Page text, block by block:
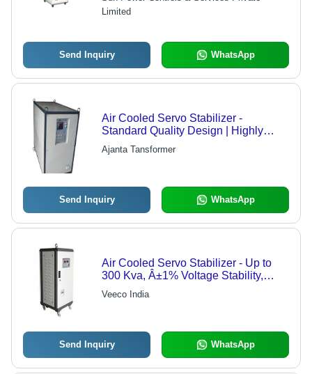
Limited
Send Inquiry WhatsApp
Air Cooled Servo Stabilizer -
Standard Quality Design | Highly
Demanded Across Industries,
Competitive Rates
Ajanta Tansformer
Send Inquiry WhatsApp
Air Cooled Servo Stabilizer - Up to
300 Kva, Â±1% Voltage Stability,
High Efficiency
Veeco India
Send Inquiry WhatsApp